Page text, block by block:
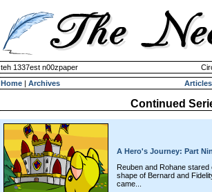
teh 1337est n00zpaper
Home | Archives Articles
Continued
A Hero's Journey: Part
Reuben and Rohane
shape of Bernard and
came...